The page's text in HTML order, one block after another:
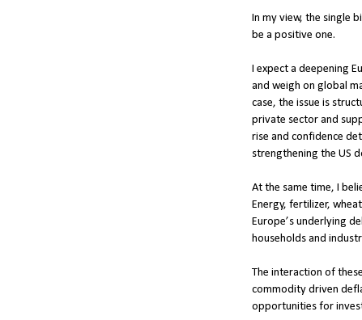
In my view, the single
be a positive one.
I expect a deepening
and weigh on global
case, the issue is
private sector and
rise and confidence
strengthening the US
At the same time, I
Energy, fertilizer,
Europe’s underlying
households and
The interaction of
commodity driven
opportunities for